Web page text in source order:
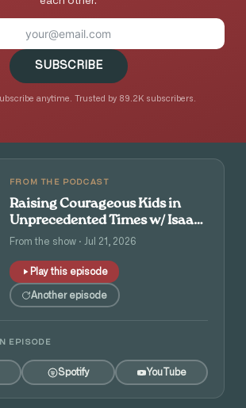
SUBSCRIBE
anytime. Trusted by 89.2K subscribers.
FROM THE PODCAST
Raising Courageous Kids in
Unprecedented Times w/ Isaac
and Angie Tolpin
From the show · Jul 21, 2026
Play this episode
Another episode
EPISODE
Spotify YouTube